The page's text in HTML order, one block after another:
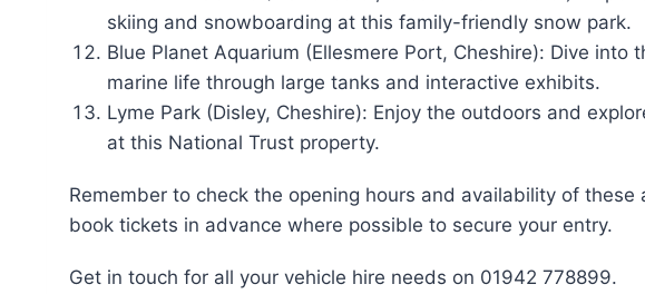
skiing and snowboarding at this family-friendly snow park.
Blue Planet Aquarium (Ellesmere Port, Cheshire): Dive
marine life through large tanks and interactive exhibits.
Lyme Park (Disley, Cheshire): Enjoy the outdoors and
at this National Trust property.
Remember to check the opening hours and availability of these
book tickets in advance where possible to secure your entry.
Get in touch for all your vehicle hire needs on 01942 778899.